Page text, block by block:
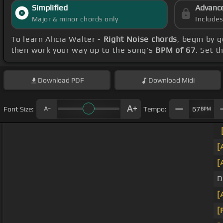
Simplified
Major & minor chords only
To learn Alicia Walter - Right Noise chords, begin by
then work your way up to the song's BPM of 67. Set
Download PDF Download Midi
Font Size: Tempo: 67BPM